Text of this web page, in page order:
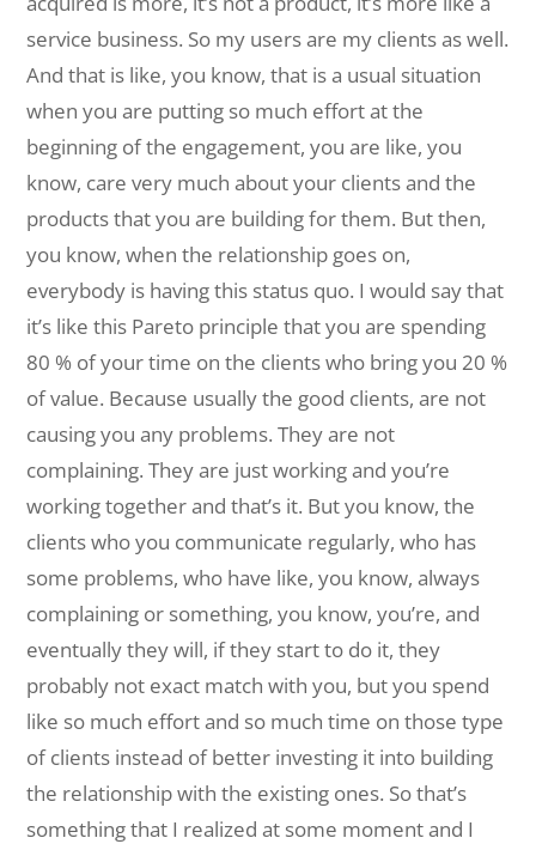
service business. So my users are my clients as well.
And that is like, you know, that is a usual situation
when you are putting so much effort at the
beginning of the engagement, you are like, you
know, care very much about your clients and the
products that you are building for them. But then,
you know, when the relationship goes on,
everybody is having this status quo. I would say that
it’s like this Pareto principle that you are spending
80 % of your time on the clients who bring you 20 %
of value. Because usually the good clients, are not
causing you any problems. They are not
complaining. They are just working and you’re
working together and that’s it. But you know, the
clients who you communicate regularly, who has
some problems, who have like, you know, always
complaining or something, you know, you’re, and
eventually they will, if they start to do it, they
probably not exact match with you, but you spend
like so much effort and so much time on those type
of clients instead of better investing it into building
the relationship with the existing ones. So that’s
something that I realized at some moment and I